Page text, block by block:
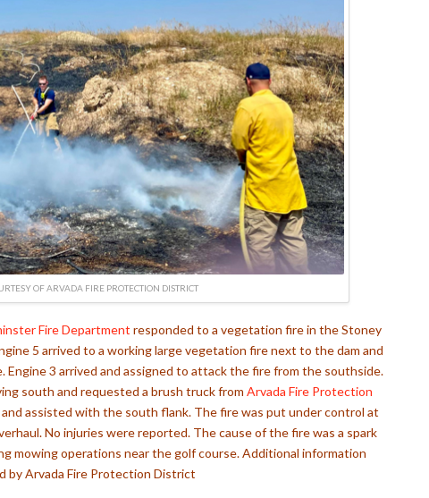
OF ARVADA FIRE PROTECTION DISTRICT
Fire Department responded to a vegetation fire in the Stoney
5 arrived to a working large vegetation fire next to the dam and
3 arrived and assigned to attack the fire from the southside.
south and requested a brush truck from Arvada Fire Protection
assisted with the south flank. The fire was put under control at
No injuries were reported. The cause of the fire was a spark
mowing operations near the golf course. Additional information
by Arvada Fire Protection District